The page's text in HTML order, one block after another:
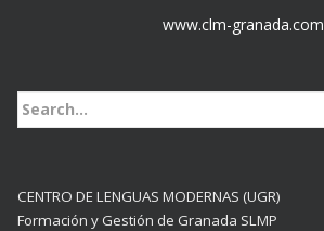
www.clm-granada.com
Buscar:
CENTRO DE LENGUAS MODERNAS (UGR)
Formación y Gestión de Granada SLMP